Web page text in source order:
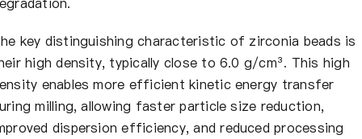
key distinguishing characteristic of zirconia beads is
high density, typically close to 6.0 g/cm³. This high
enables more efficient kinetic energy transfer
milling, allowing faster particle size reduction,
dispersion efficiency, and reduced processing